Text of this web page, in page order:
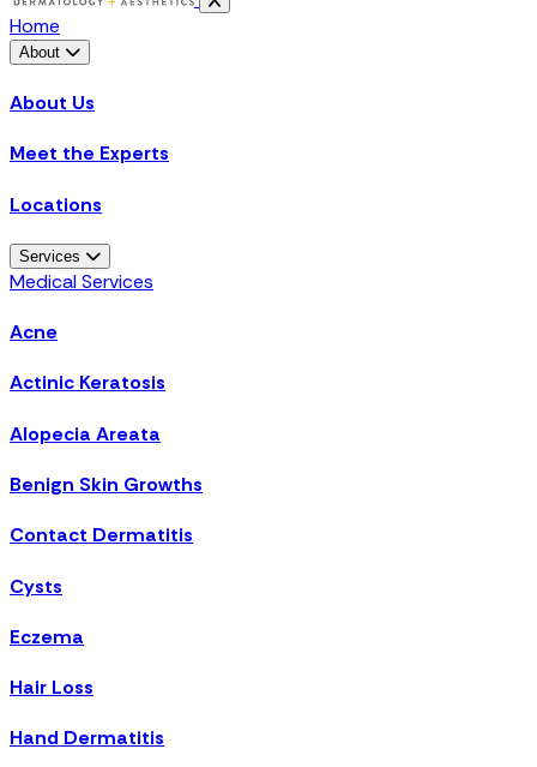
Home
About
About Us
Meet the Experts
Locations
Services
Medical Services
Acne
Actinic Keratosis
Alopecia Areata
Benign Skin Growths
Contact Dermatitis
Cysts
Eczema
Hair Loss
Hand Dermatitis